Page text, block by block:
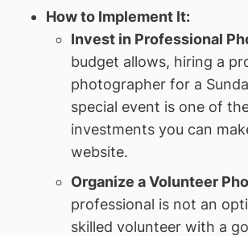
How to Implement It:
Invest in Professional
budget allows, hiring a
photographer for a
special event is one of
investments you can
website.
Organize a Volunteer
professional is not an
skilled volunteer with a